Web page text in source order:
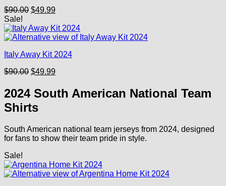
$90.00 Original
was:
$90.00.
$49.99Current
is:
$49.99.
Sale!
Italy Away Kit 2024
$90.00 Original
was:
$90.00.
$49.99Current
is:
$49.99.
2024 South American National Team
Shirts
South American national team jerseys from 2024, designed
for fans to show their team pride in style.
Sale!